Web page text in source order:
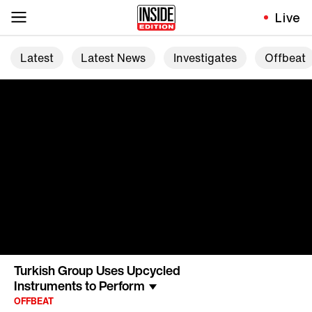
Live
Latest Latest News Investigates Offbeat
Turkish Group Uses Upcycled
Instruments to Perform
OFFBEAT